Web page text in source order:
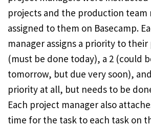
projects and the production team
assigned to them on Basecamp.
manager assigns a priority to their
(must be done today), a 2 (could
tomorrow, but due very soon),
priority at all, but needs to be
Each project manager also
time for the task to each task on